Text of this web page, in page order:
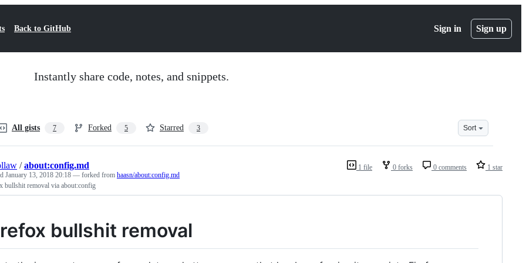
Back to GitHub Sign in Sign up
Instantly share code, notes, and snippets.
All gists 7 Forked 5 Starred 3 Sort
1 file 0 forks 0 comments 1 star
/about:config.md
January 13, 2018 20:18 — forked from haasn/about:config.md
bullshit removal via about:config
bullshit removal